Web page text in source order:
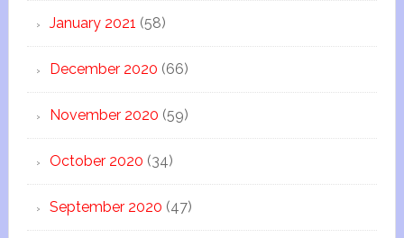
January 2021 (58)
December 2020 (66)
November 2020 (59)
October 2020 (34)
September 2020 (47)